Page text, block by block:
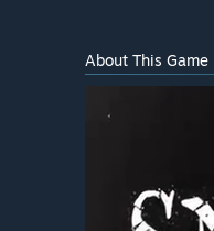
About This Game